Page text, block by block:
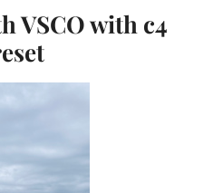
VSCO with c4